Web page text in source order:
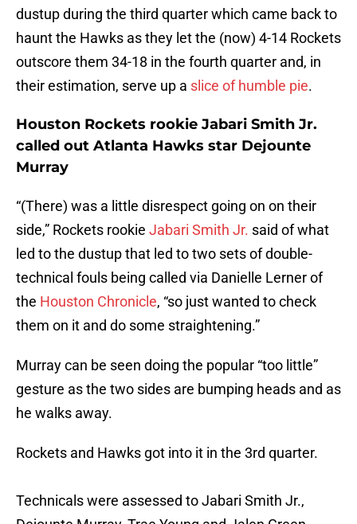
dustup during the third quarter which came back to
haunt the Hawks as they let the (now) 4-14 Rockets
outscore them 34-18 in the fourth quarter and, in
their estimation, serve up a slice of humble pie.
Houston Rockets rookie Jabari Smith Jr.
called out Atlanta Hawks star Dejounte
Murray
“(There) was a little disrespect going on on their
side,” Rockets rookie Jabari Smith Jr. said of what
led to the dustup that led to two sets of double-
technical fouls being called via Danielle Lerner of
the Houston Chronicle, “so just wanted to check
them on it and do some straightening.”
Murray can be seen doing the popular “too little”
gesture as the two sides are bumping heads and as
he walks away.
Rockets and Hawks got into it in the 3rd quarter.
Technicals were assessed to Jabari Smith Jr.,